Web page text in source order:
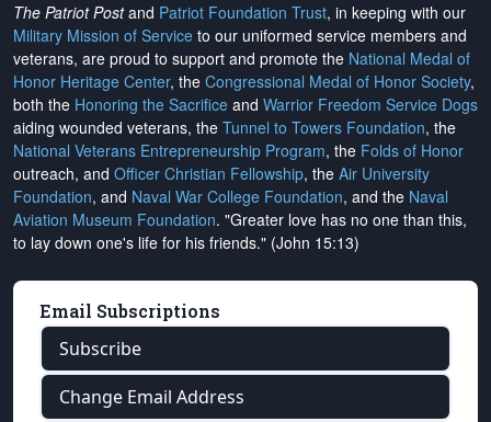
The Patriot Postand Patriot Foundation Trust, in keeping with our
Military Mission of Service to our uniformed service members and
veterans, are proud to support and promote the National Medal of
Honor Heritage Center, the Congressional Medal of Honor Society,
both the Honoring the Sacrifice and Warrior Freedom Service Dogs
aiding wounded veterans, the Tunnel to Towers Foundation, the
National Veterans Entrepreneurship Program, the Folds of Honor
outreach, and Officer Christian Fellowship, the Air University
Foundation, and Naval War College Foundation, and the Naval
Aviation Museum Foundation. "Greater love has no one than this,
to lay down one's life for his friends." (John 15:13)
Email Subscriptions
Subscribe
Change Email Address